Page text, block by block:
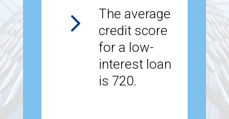
5
The average
credit score
for a low-
interest loan
is 720.